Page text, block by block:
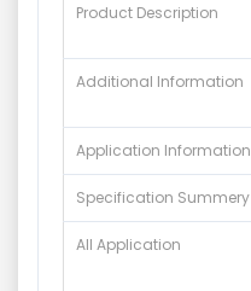
Product Description
Additional Information
Application Information
Specification Summery
All Application